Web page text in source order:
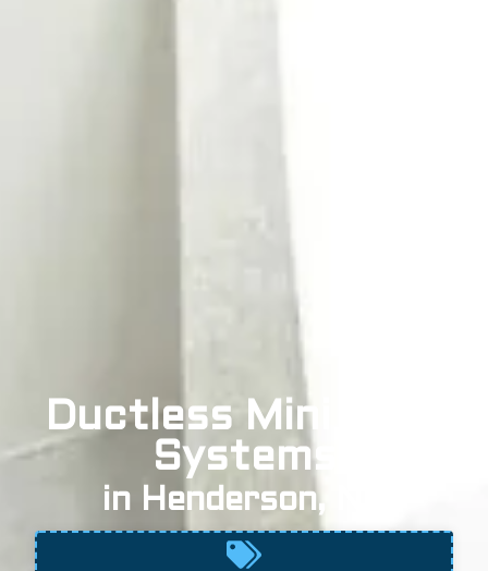
Ductless Mini Split
Systems
in Henderson, NV